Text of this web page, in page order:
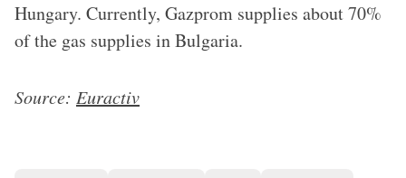
Hungary. Currently, Gazprom supplies about 70%
of the gas supplies in Bulgaria.
Source: Euractiv